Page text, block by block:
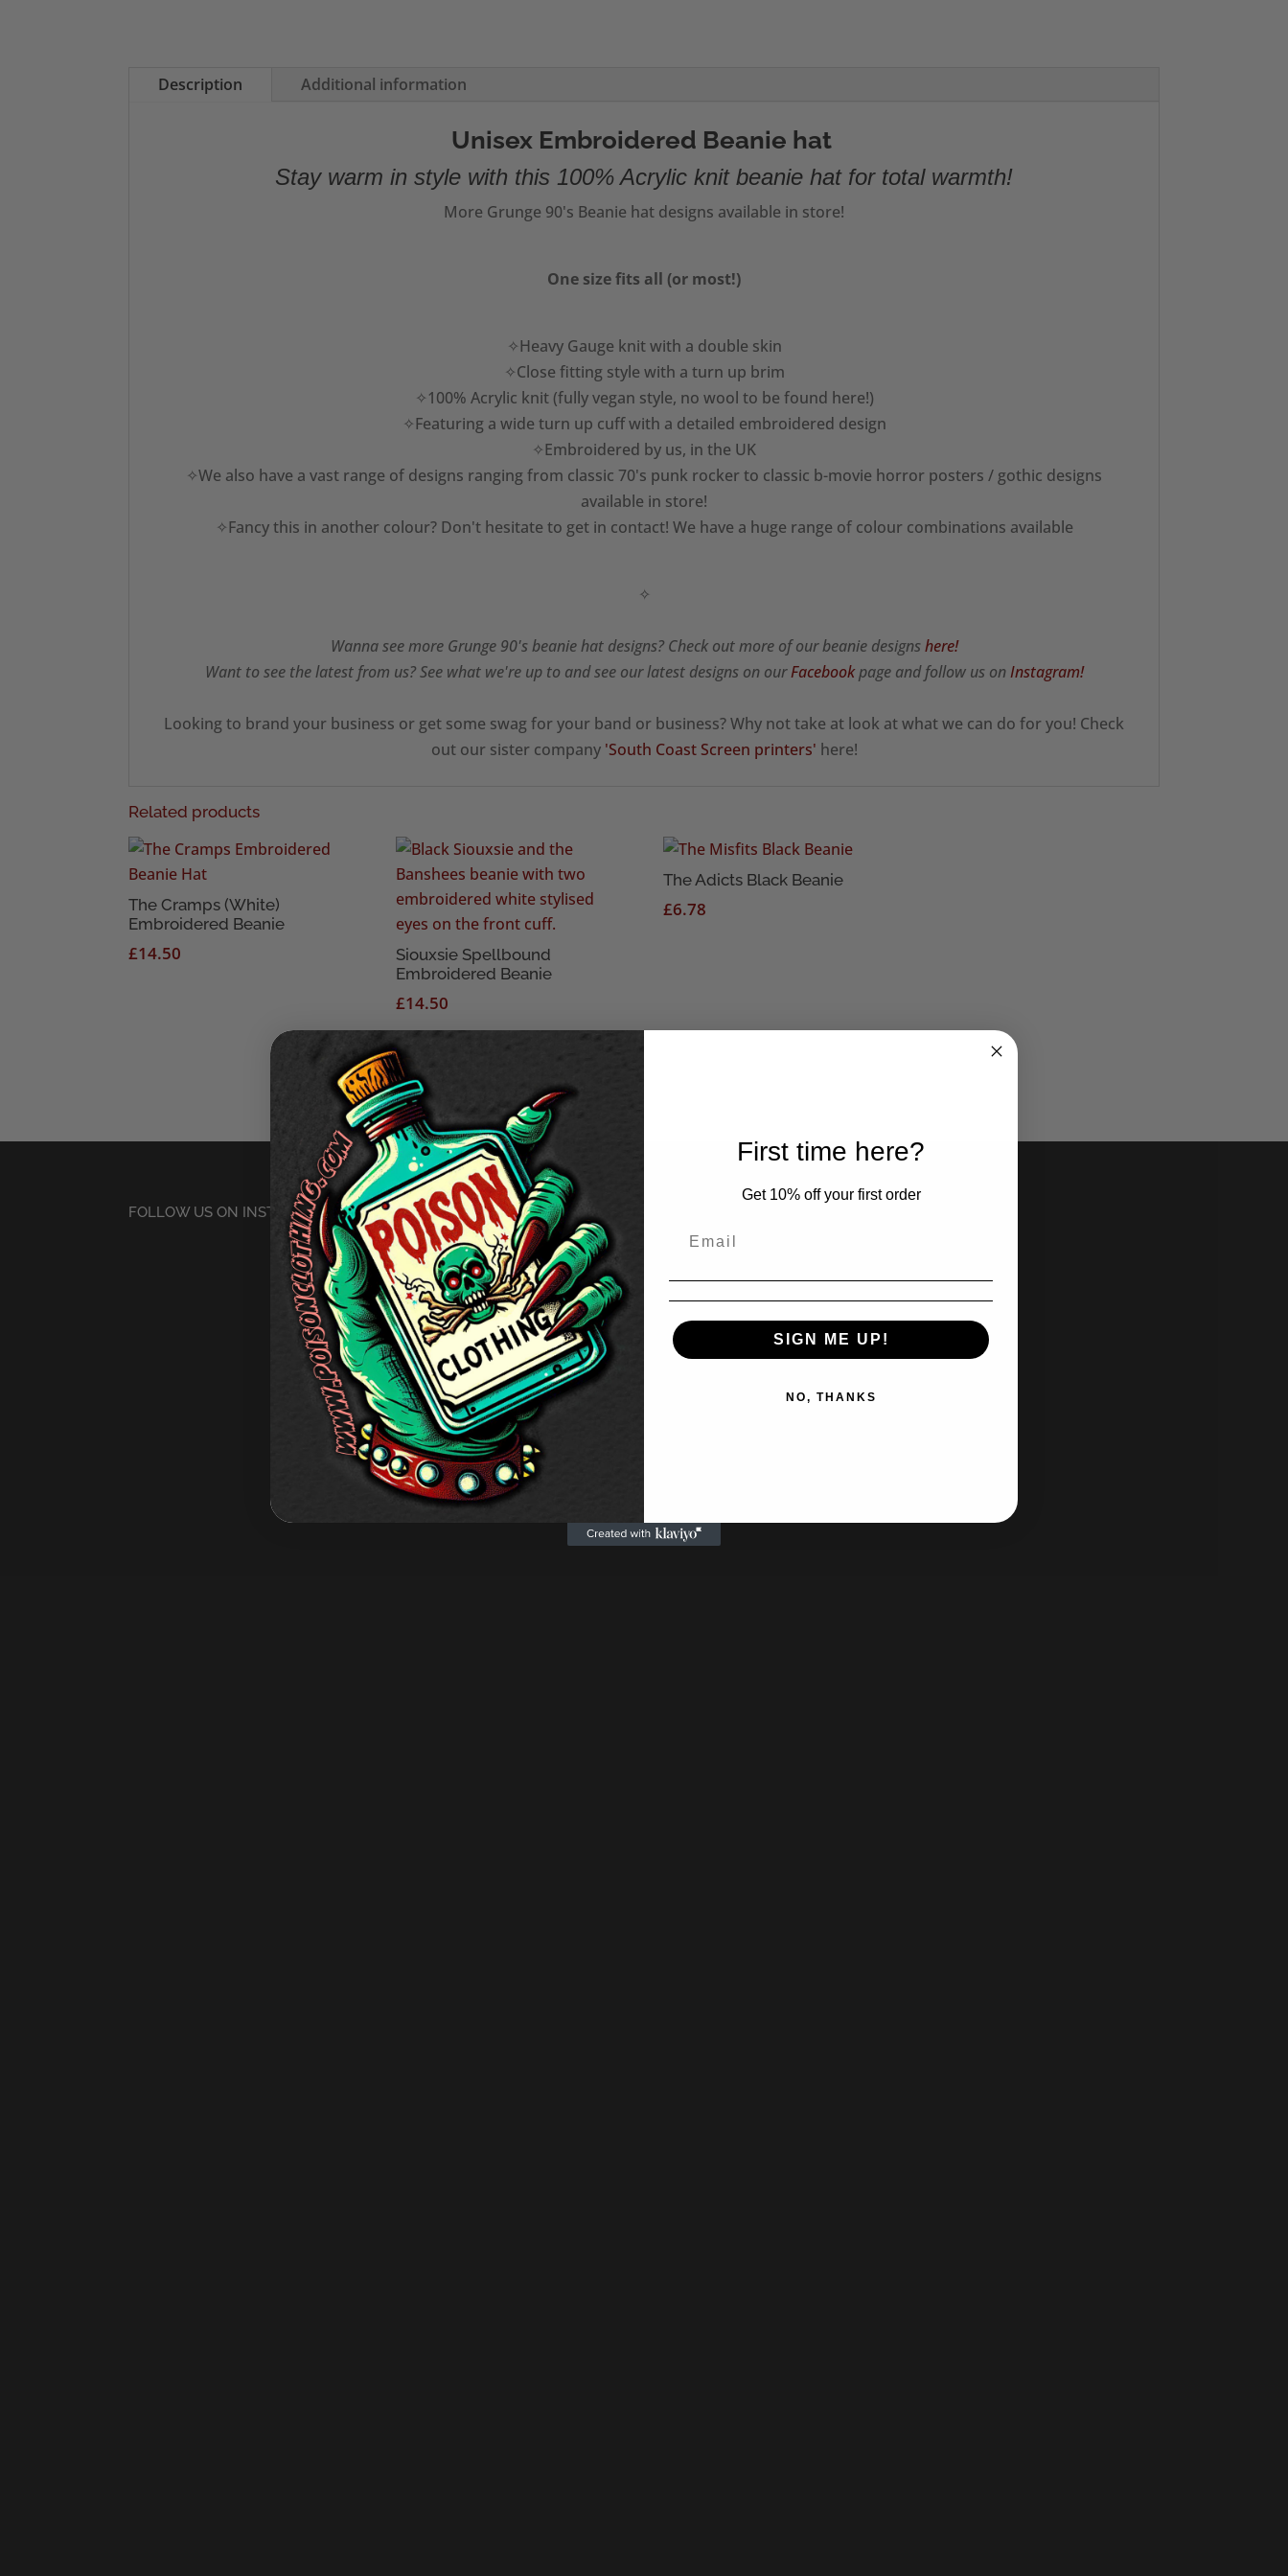
Description Additional information
Unisex Embroidered Beanie hat
Stay warm in style with this 100% Acrylic knit beanie hat for total warmth!
More Grunge 90's Beanie hat designs available in store!
One size fits all (or most!)
✧Heavy Gauge knit with a double skin
✧Close fitting style with a turn up brim
✧100% Acrylic knit (fully vegan style, no wool to be found here!)
✧Featuring a wide turn up cuff with a detailed embroidered design
✧Embroidered by us, in the UK
✧We also have a vast range of designs ranging from classic 70's punk rocker to classic b-movie horror posters / gothic designs
available in store!
✧Fancy this in another colour? Don't hesitate to get in contact! We have a huge range of colour combinations available
✧
Wanna see more Grunge 90's beanie hat designs? Check out more of our beanie designs here!
Want to see the latest from us? See what we're up to and see our latest designs on ourFacebookpage and follow us onInstagram!
Looking to brand your business or get some swag for your band or business? Why not take at look at what we can do for you! Check
out our sister company 'South Coast Screen printers' here!
Related products
The Cramps (White)
Embroidered Beanie
£14.50
Siouxsie Spellbound
Embroidered Beanie
£14.50
The Adicts Black Beanie
£6.78
FOLLOW US ON INSTAGRAM
First time here?
Get 10% off your first order
SIGN ME UP!
NO, THANKS